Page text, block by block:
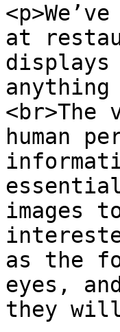
at
human
images
as the
eyes,
they